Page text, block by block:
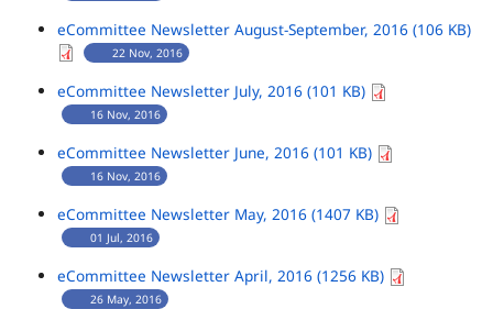
eCommittee Newsletter August-September, 2016 (106 KB)
22 Nov, 2016
eCommittee Newsletter July, 2016 (101 KB)
16 Nov, 2016
eCommittee Newsletter June, 2016 (101 KB)
16 Nov, 2016
eCommittee Newsletter May, 2016 (1407 KB)
01 Jul, 2016
eCommittee Newsletter April, 2016 (1256 KB)
26 May, 2016